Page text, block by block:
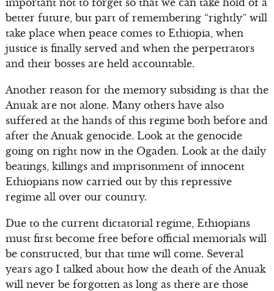
important not to forget so that we can take hold of a
better future, but part of remembering “rightly” will
take place when peace comes to Ethiopia, when
justice is finally served and when the perpetrators
and their bosses are held accountable.
Another reason for the memory subsiding is that the
Anuak are not alone. Many others have also
suffered at the hands of this regime both before and
after the Anuak genocide. Look at the genocide
going on right now in the Ogaden. Look at the daily
beatings, killings and imprisonment of innocent
Ethiopians now carried out by this repressive
regime all over our country.
Due to the current dictatorial regime, Ethiopians
must first become free before official memorials will
be constructed, but that time will come. Several
years ago I talked about how the death of the Anuak
will never be forgotten as long as there are those